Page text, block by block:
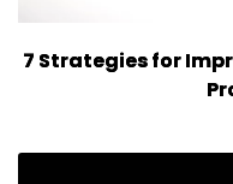
7 Strategies for